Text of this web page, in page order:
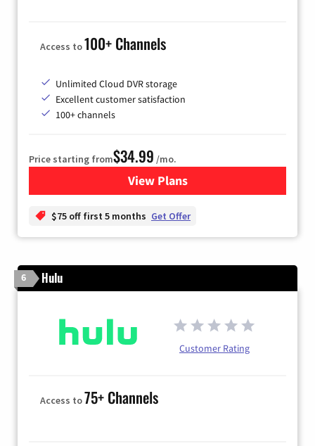
Access to100+ Channels
Unlimited Cloud DVR storage
Excellent customer satisfaction
100+ channels
Price starting from$34.99 /mo.
View Plansfor YouTube TV
$75 off first 5 months Get Offer
6 Hulu
Customer Rating
Access to75+ Channels